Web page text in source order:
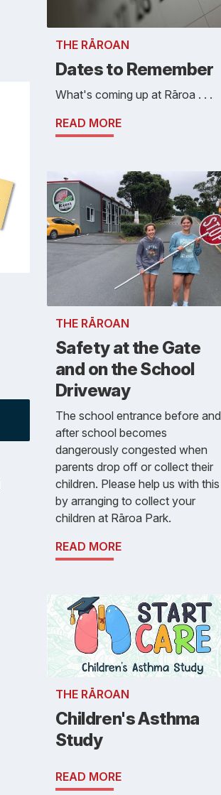
THE RĀROAN
Dates to Remember
What's coming up at Rāroa . . .
READ MORE
THE RĀROAN
Safety at the Gate
and on the School
Driveway
The school entrance before and
after school becomes
dangerously congested when
parents drop off or collect their
children. Please help us with this
by arranging to collect your
children at Rāroa Park.
READ MORE
THE RĀROAN
Children's Asthma
Study
READ MORE